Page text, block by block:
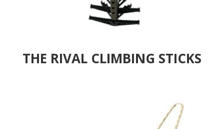
THE RIVAL CLIMBING STICKS